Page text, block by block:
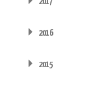
2016
2015